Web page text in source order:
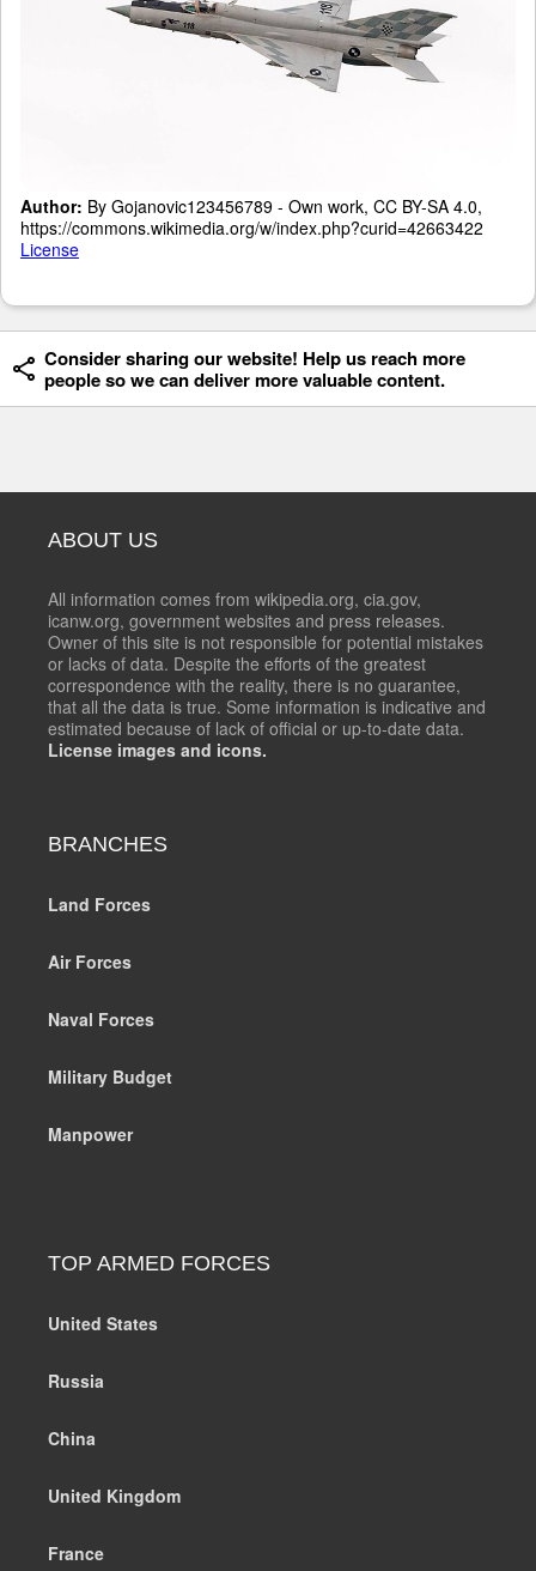
Author: By Gojanovic123456789 - Own work, CC BY-SA 4.0,
https://commons.wikimedia.org/w/index.php?curid=42663422
License
Consider sharing our website! Help us reach more
people so we can deliver more valuable content.
ABOUT US
All information comes from wikipedia.org, cia.gov,
icanw.org, government websites and press releases.
Owner of this site is not responsible for potential mistakes
or lacks of data. Despite the efforts of the greatest
correspondence with the reality, there is no guarantee,
that all the data is true. Some information is indicative and
estimated because of lack of official or up-to-date data.
License images and icons.
BRANCHES
Land Forces
Air Forces
Naval Forces
Military Budget
Manpower
TOP ARMED FORCES
United States
Russia
China
United Kingdom
France